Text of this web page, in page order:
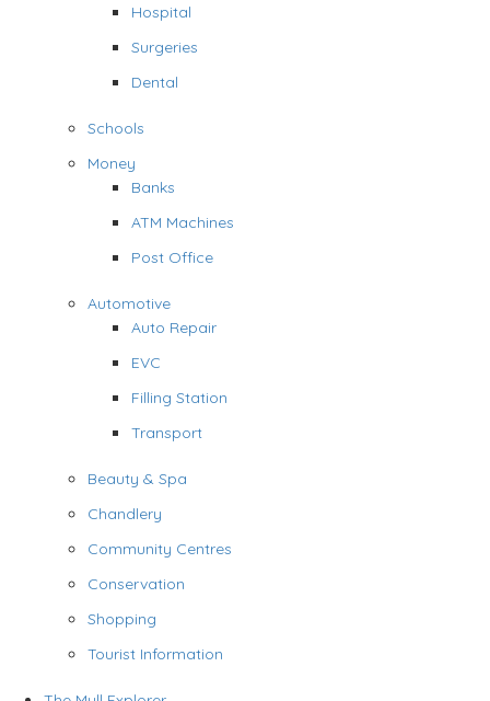
Hospital
Surgeries
Dental
Schools
Money
Banks
ATM Machines
Post Office
Automotive
Auto Repair
EVC
Filling Station
Transport
Beauty & Spa
Chandlery
Community Centres
Conservation
Shopping
Tourist Information